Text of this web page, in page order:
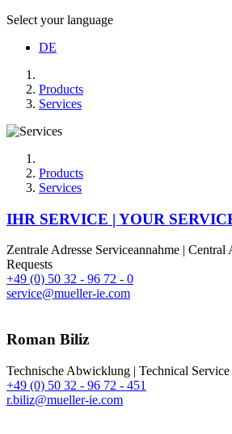
Select your language
DE
Products
Services
Products
Services
IHR SERVICE | YOUR
Zentrale Adresse Serviceannahme | Central
Requests
+49 (0) 50 32 - 96 72 - 0
service@mueller-ie.com
Roman Biliz
Technische Abwicklung | Technical Service
+49 (0) 50 32 - 96 72 - 451
r.biliz@mueller-ie.com